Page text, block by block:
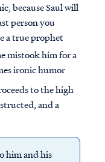
because Saul will
person you
a true prophet
mistook him for a
ironic humor
to the high
and a
him and his